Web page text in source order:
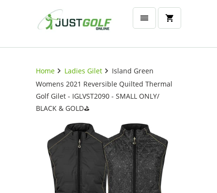
Home Ladies Gilet
Island Green
Womens 2021 Reversible Quilted Thermal
Golf Gilet - IGLVST2090 - SMALL ONLY/
BLACK & GOLD⛳️